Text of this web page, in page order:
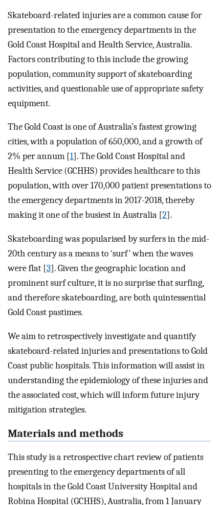
Skateboard-related injuries are a common cause for
presentation to the emergency departments in the
Gold Coast Hospital and Health Service, Australia.
Factors contributing to this include the growing
population, community support of skateboarding
activities, and questionable use of appropriate safety
equipment.
The Gold Coast is one of Australia’s fastest growing
cities, with a population of 650,000, and a growth of
2% per annum [1]. The Gold Coast Hospital and
Health Service (GCHHS) provides healthcare to this
population, with over 170,000 patient presentations to
the emergency departments in 2017-2018, thereby
making it one of the busiest in Australia [2].
Skateboarding was popularised by surfers in the mid-
20th century as a means to ‘surf’ when the waves
were flat [3]. Given the geographic location and
prominent surf culture, it is no surprise that surfing,
and therefore skateboarding, are both quintessential
Gold Coast pastimes.
We aim to retrospectively investigate and quantify
skateboard-related injuries and presentations to Gold
Coast public hospitals. This information will assist in
understanding the epidemiology of these injuries and
the associated cost, which will inform future injury
mitigation strategies.
Materials and methods
This study is a retrospective chart review of patients
presenting to the emergency departments of all
hospitals in the Gold Coast University Hospital and
Robina Hospital (GCHHS), Australia, from 1 January